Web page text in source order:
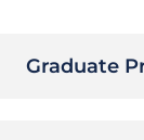
Graduate